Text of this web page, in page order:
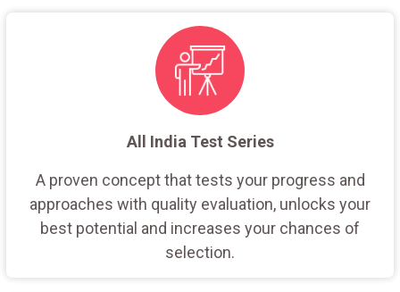
All India Test Series
A proven concept that tests your progress and
approaches with quality evaluation, unlocks your
best potential and increases your chances of
selection.